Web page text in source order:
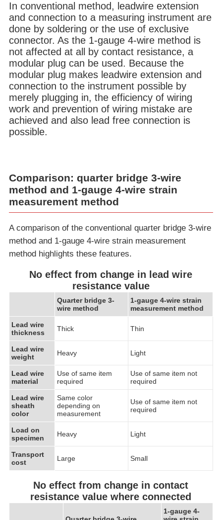
In conventional method, leadwire extension
and connection to a measuring instrument are
done by soldering or the use of exclusive
connector. As the 1-gauge 4-wire method is
not affected at all by contact resistance, a
modular plug can be used. Because the
modular plug makes leadwire extension and
connection to the instrument possible by
merely plugging in, the efficiency of wiring
work and prevention of wiring mistake are
achieved and also lead free connection is
possible.
Comparison: quarter bridge 3-wire
method and 1-gauge 4-wire strain
measurement method
A comparison of the conventional quarter bridge 3-wire
method and 1-gauge 4-wire strain measurement
method highlights these features.
No effect from change in lead wire
resistance value
Quarter bridge 3-
wire method
1-gauge 4-wire strain
measurement method
Lead wire
thickness
Thick Thin
Lead wire
weight
Heavy Light
Lead wire
material
Use of same item
required
Use of same item not
required
Lead wire
sheath
color
Same color
depending on
measurement
Use of same item not
required
Load on
specimen
Heavy Light
Transport
cost
Large Small
No effect from change in contact
resistance value where connected
1-gauge 4-